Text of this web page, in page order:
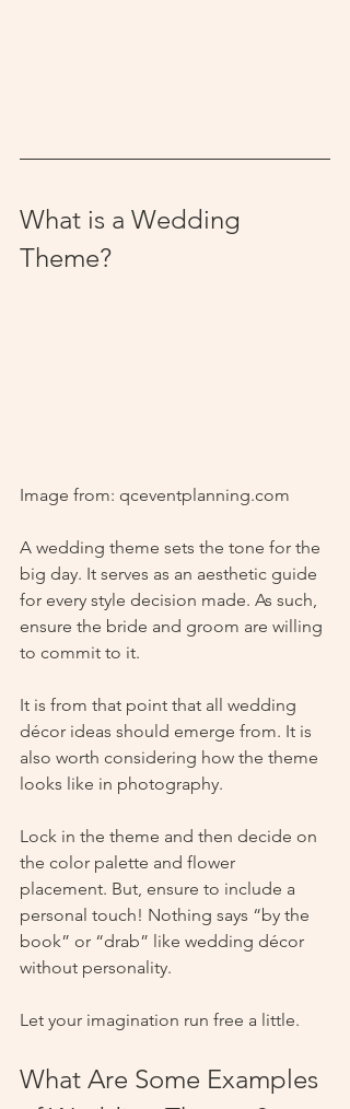
What is a Wedding
Theme?
Image from: qceventplanning.com
A wedding theme sets the tone for the
big day. It serves as an aesthetic guide
for every style decision made. As such,
ensure the bride and groom are willing
to commit to it.
It is from that point that all wedding
décor ideas should emerge from. It is
also worth considering how the theme
looks like in photography.
Lock in the theme and then decide on
the color palette and flower
placement. But, ensure to include a
personal touch! Nothing says “by the
book” or “drab” like wedding décor
without personality.
Let your imagination run free a little.
What Are Some Examples